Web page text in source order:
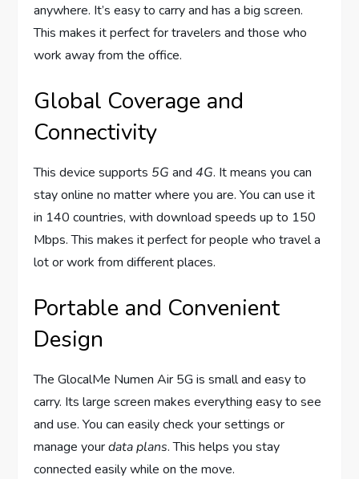
anywhere. It’s easy to carry and has a big screen.
This makes it perfect for travelers and those who
work away from the office.
Global Coverage and
Connectivity
This device supports 5G and4G. It means you can
stay online no matter where you are. You can use it
in 140 countries, with download speeds up to 150
Mbps. This makes it perfect for people who travel a
lot or work from different places.
Portable and Convenient
Design
The GlocalMe Numen Air 5G is small and easy to
carry. Its large screen makes everything easy to see
and use. You can easily check your settings or
manage yourdata plans. This helps you stay
connected easily while on the move.